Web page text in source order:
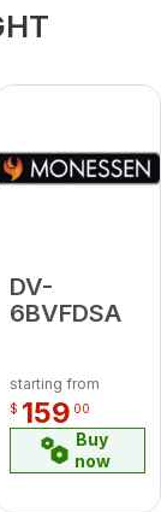
DV-
6BVFDSA
starting from
$ 159 00
Buy
now